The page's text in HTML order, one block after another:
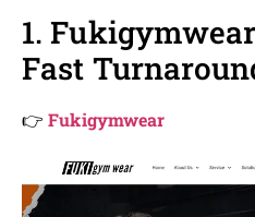
1.
Fast
👉Fukigymwear